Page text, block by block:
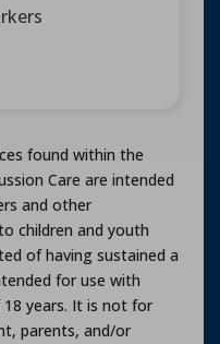
found within the
Care are intended
and other
children and youth
of having sustained a
for use with
years. It is not for
parents, and/or